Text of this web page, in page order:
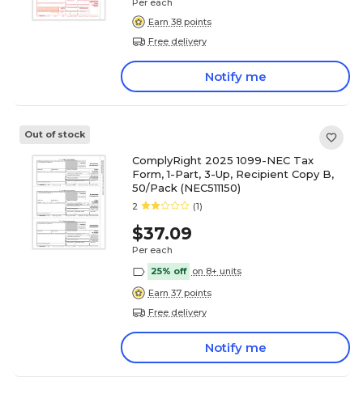
Per each
Earn 38 points
Free delivery
Notify me
Out of stock
ComplyRight 2025 1099-NEC Tax
Form, 1-Part, 3-Up, Recipient Copy B,
50/Pack (NEC511150)
2 (1)
$37.09
Per each
25% off on 8+ units
Earn 37 points
Free delivery
Notify me